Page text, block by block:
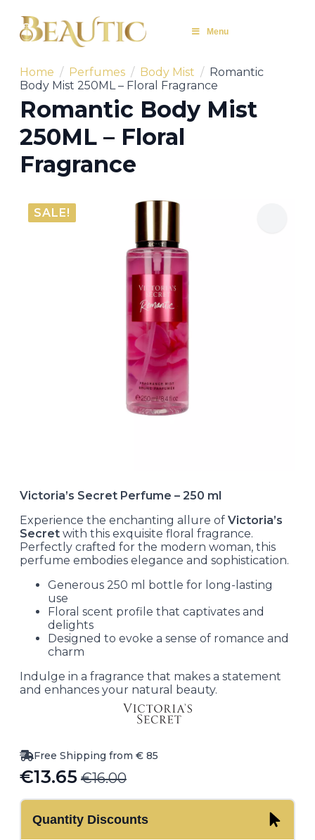
Menu
Home Perfumes Body Mist
Romantic
Body Mist 250ML – Floral Fragrance
Romantic Body Mist
250ML – Floral
Fragrance
SALE!
Victoria’s Secret Perfume – 250 ml
Experience the enchanting allure of Victoria’s
Secret with this exquisite floral fragrance.
Perfectly crafted for the modern woman, this
perfume embodies elegance and sophistication.
Generous 250 ml bottle for long-lasting
use
Floral scent profile that captivates and
delights
Designed to evoke a sense of romance and
charm
Indulge in a fragrance that makes a statement
and enhances your natural beauty.
Free Shipping from € 85
€16.00
Original
price
was:
€13.65
Current
price
is:Quantity Discounts